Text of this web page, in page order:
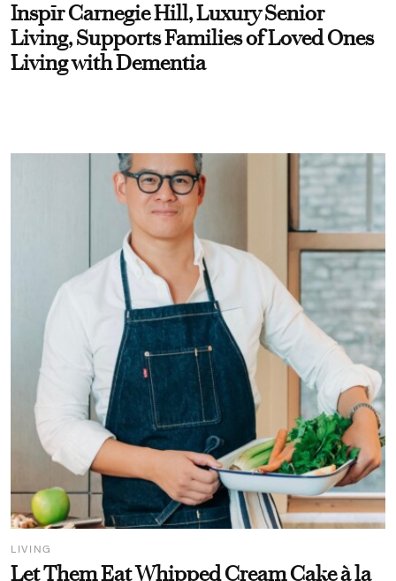
Inspīr Carnegie Hill, Luxury Senior
Living, Supports Families of Loved Ones
Living with Dementia
LIVING
Let Them Eat Whipped Cream Cake à la